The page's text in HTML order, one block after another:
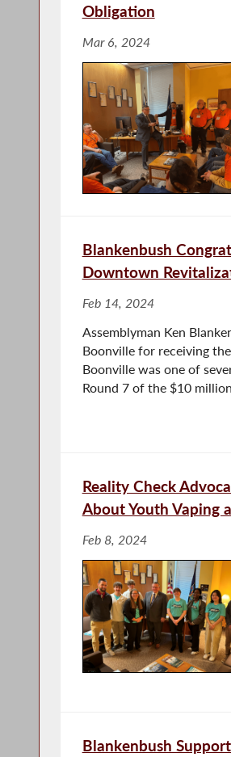
Obligation
Mar 6, 2024
Blankenbush
Downtown
Feb 14, 2024
Assemblyman Ken
Boonville for receiving
Boonville was one of
Round 7 of the $10
Reality Check
About Youth Vaping
Feb 8, 2024
Blankenbush